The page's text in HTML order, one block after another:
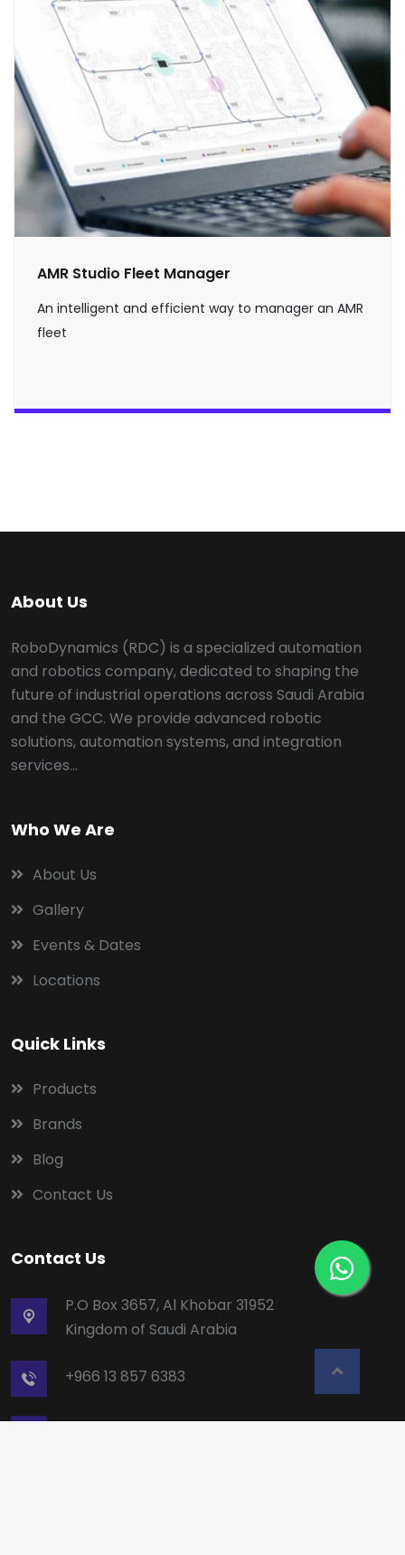
AMR Studio Fleet Manager
An intelligent and efficient way to manager an AMR
fleet
About Us
RoboDynamics (RDC) is a specialized automation
and robotics company, dedicated to shaping the
future of industrial operations across Saudi Arabia
and the GCC. We provide advanced robotic
solutions, automation systems, and integration
services...
Who We Are
About Us
Gallery
Events & Dates
Locations
Quick Links
Products
Brands
Blog
Contact Us
Contact Us
P.O Box 3657, Al Khobar 31952
Kingdom of Saudi Arabia
+966 13 857 6383